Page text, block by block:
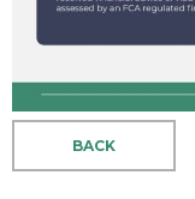
BACK